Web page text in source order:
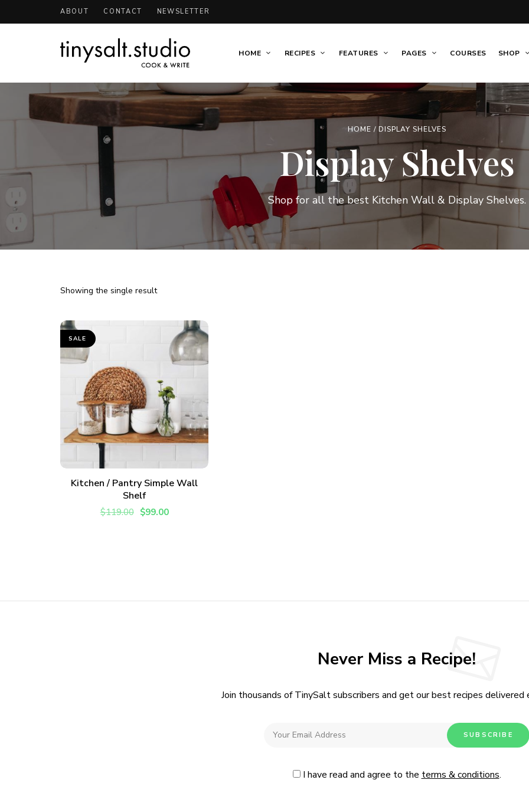
ABOUT CONTACT NEWSLETTER
TinySalt
Personal
Blog
Theme
HOME RECIPES FEATURES PAGES COURSES SHOP
HOME / DISPLAY SHELVES
Display Shelves
Shop for all the best Kitchen Wall & Display Shelves.
Showing the single result
SALE
ADD TO CART
Kitchen / Pantry Simple Wall
Shelf
$119.00 $99.00
Never Miss a Recipe!
Join thousands of TinySalt subscribers and get our best recipes delivered
I have read and agree to the terms & conditions.